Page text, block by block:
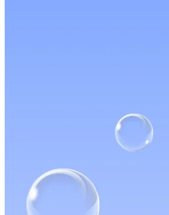
FREE CAP ON ₹999